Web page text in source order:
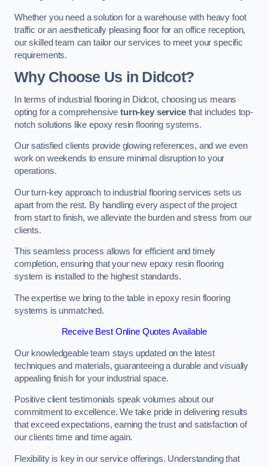
Whether you need a solution for a warehouse with heavy foot
traffic or an aesthetically pleasing floor for an office reception,
our skilled team can tailor our services to meet your specific
requirements.
Why Choose Us in Didcot?
In terms of industrial flooring in Didcot, choosing us means
opting for a comprehensiveturn-key servicethat includes top-
notch solutions like epoxy resin flooring systems.
Our satisfied clients provide glowing references, and we even
work on weekends to ensure minimal disruption to your
operations.
Our turn-key approach to industrial flooring services sets us
apart from the rest. By handling every aspect of the project
from start to finish, we alleviate the burden and stress from our
clients.
This seamless process allows for efficient and timely
completion, ensuring that your new epoxy resin flooring
system is installed to the highest standards.
The expertise we bring to the table in epoxy resin flooring
systems is unmatched.
Receive Best Online Quotes Available
Our knowledgeable team stays updated on the latest
techniques and materials, guaranteeing a durable and visually
appealing finish for your industrial space.
Positive client testimonials speak volumes about our
commitment to excellence. We take pride in delivering results
that exceed expectations, earning the trust and satisfaction of
our clients time and time again.
Flexibility is key in our service offerings. Understanding that